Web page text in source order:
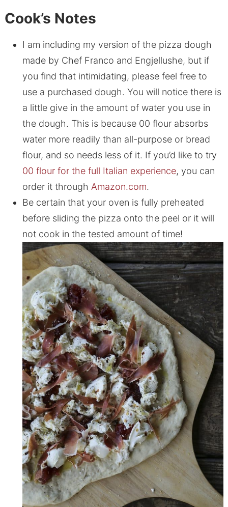
Cook’s Notes
I am including my version of the pizza dough
made by Chef Franco and Engjellushe, but if
you find that intimidating, please feel free to
use a purchased dough. You will notice there is
a little give in the amount of water you use in
the dough. This is because 00 flour absorbs
water more readily than all-purpose or bread
flour, and so needs less of it. If you’d like to try
00 flour for the full Italian experience, you can
order it through Amazon.com.
Be certain that your oven is fully preheated
before sliding the pizza onto the peel or it will
not cook in the tested amount of time!